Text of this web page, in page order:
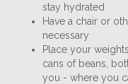
stay hydrated
Have a chair or
necessary
Place your
cans of beans,
you - where you